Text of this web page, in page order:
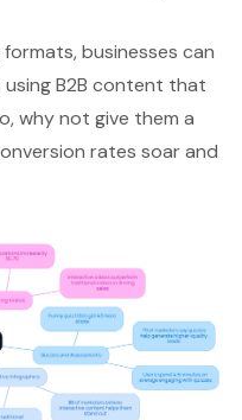
businesses can
B2B content that
why not give them a
rates soar and